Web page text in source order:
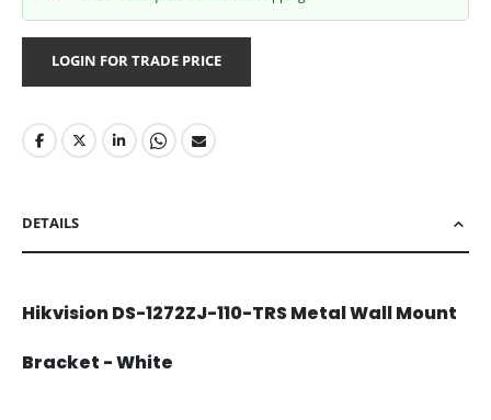
LOGIN FOR TRADE PRICE
DETAILS
Hikvision DS-1272ZJ-110-TRS Metal Wall Mount
Bracket - White